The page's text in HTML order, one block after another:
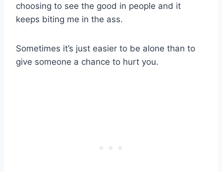
choosing to see the good in people and it
keeps biting me in the ass.
Sometimes it’s just easier to be alone than to
give someone a chance to hurt you.